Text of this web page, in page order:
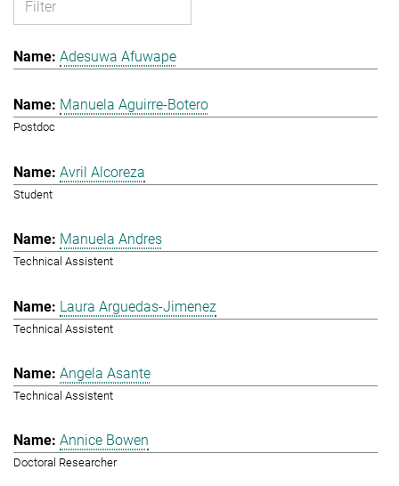
Adesuwa Afuwape
Manuela Aguirre-Botero
Postdoc
Avril Alcoreza
Student
Manuela Andres
Technical Assistent
Laura Arguedas-Jimenez
Technical Assistent
Angela Asante
Technical Assistent
Annice Bowen
Doctoral Researcher